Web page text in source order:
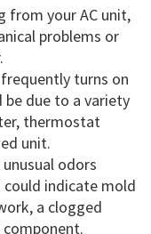
from your AC unit,
problems or
turns on
due to a variety
thermostat
unit.
odors
indicate mold
a clogged